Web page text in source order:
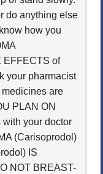
do anything else
how you
EFFECTS of
your pharmacist
are
PLAN ON
with your doctor
(Carisoprodol)
IS
NOT BREAST-